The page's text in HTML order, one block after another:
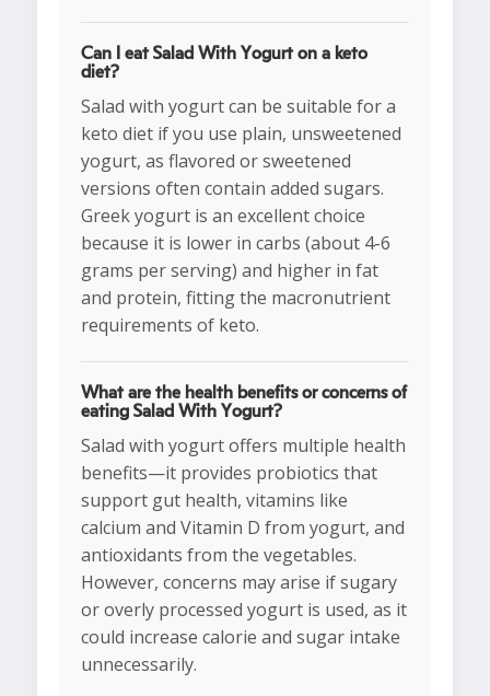
Can I eat Salad With Yogurt on a keto
diet?
Salad with yogurt can be suitable for a
keto diet if you use plain, unsweetened
yogurt, as flavored or sweetened
versions often contain added sugars.
Greek yogurt is an excellent choice
because it is lower in carbs (about 4-6
grams per serving) and higher in fat
and protein, fitting the macronutrient
requirements of keto.
What are the health benefits or concerns of
eating Salad With Yogurt?
Salad with yogurt offers multiple health
benefits—it provides probiotics that
support gut health, vitamins like
calcium and Vitamin D from yogurt, and
antioxidants from the vegetables.
However, concerns may arise if sugary
or overly processed yogurt is used, as it
could increase calorie and sugar intake
unnecessarily.